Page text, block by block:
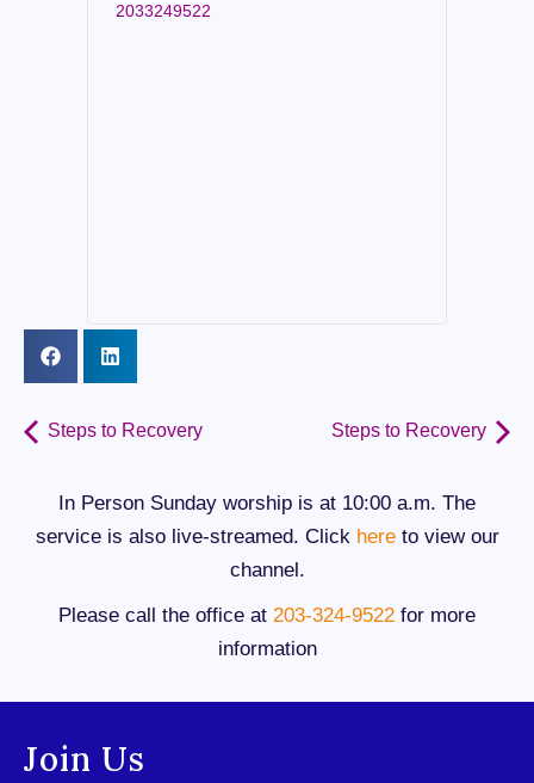
2033249522
Steps to Recovery Steps to Recovery
In Person Sunday worship is at 10:00 a.m. The
service is also live-streamed. Click hereto view our
channel.
Please call the office at 203-324-9522 for more
information
Join Us